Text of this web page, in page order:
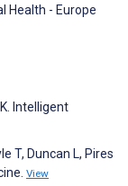
Health - Europe
Intelligent
T, Duncan L, Pires
View